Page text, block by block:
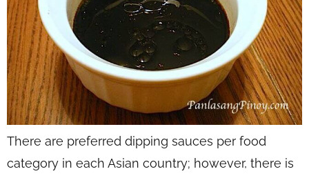
There are preferred dipping sauces per food
category in each Asian country; however, there is